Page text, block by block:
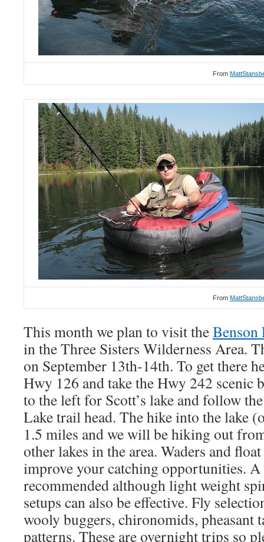
From
From
This month we plan to visit theBenson
in the Three Sisters Wilderness Area.
on September 13th-14th. To get there
Hwy 126 and take the Hwy 242 scenic
to the left for Scott’s lake and follow
Lake trail head. The hike into the lake
1.5 miles and we will be hiking out
other lakes in the area. Waders and
improve your catching opportunities.
recommended although light weight
setups can also be effective. Fly
wooly buggers, chironomids, pheasant
patterns. These are overnight trips so